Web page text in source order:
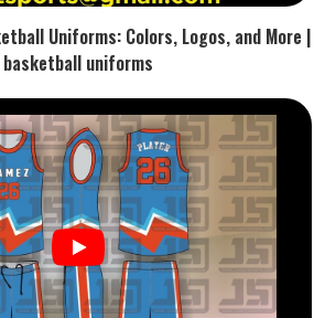
Uniforms: Colors, Logos, and More |
basketball uniforms